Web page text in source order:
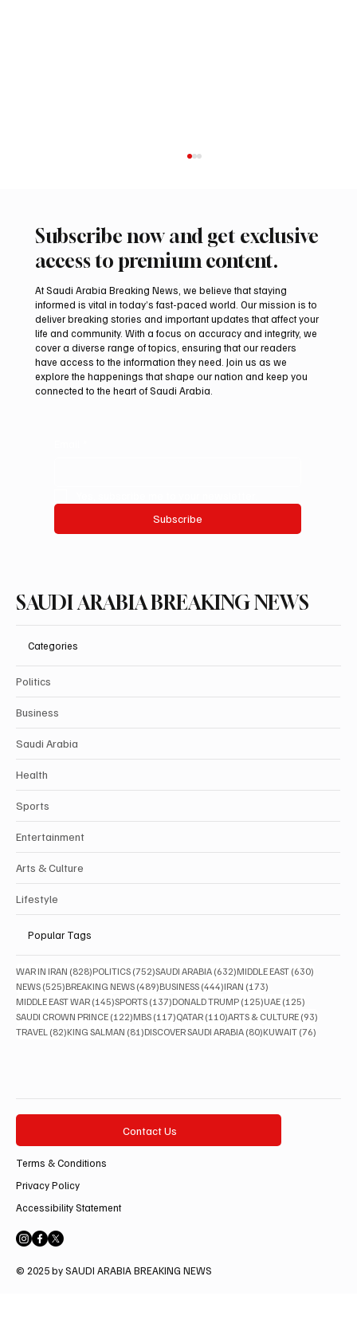
Aramco Second-Quarter Net Profit Rises
44% to $32.69 Billion
Subscribe now and get exclusive
access to premium content.
At Saudi Arabia Breaking News, we believe that staying
informed is vital in today’s fast-paced world. Our mission is to
deliver breaking stories and important updates that affect your
life and community. With a focus on accuracy and integrity, we
cover a diverse range of topics, ensuring that our readers
have access to the information they need. Join us as we
explore the happenings that shape our nation and keep you
connected to the heart of Saudi Arabia.
Subscribe
SAUDI ARABIA BREAKING NEWS
Categories
Politics
Business
Saudi Arabia
Health
Sports
Entertainment
Arts & Culture
Lifestyle
Popular Tags
WAR IN IRAN (828)828 posts
POLITICS (752)752 posts
SAUDI ARABIA (632)632 posts
MIDDLE EAST (630)
NEWS (525)525 posts
BREAKING NEWS (489)489 posts
BUSINESS (444)444 posts
IRAN (173)
MIDDLE EAST WAR (145)145 posts
SPORTS (137)137 posts
DONALD TRUMP (125)125 posts
UAE (125)
SAUDI CROWN PRINCE (122)122 posts
MBS (117)117 posts
QATAR (110)110 posts
ARTS & CULTURE (93)
TRAVEL (82)82 posts
KING SALMAN (81)81 posts
DISCOVER SAUDI ARABIA (80)80 posts
KUWAIT (76)
Contact Us
Terms & Conditions
Privacy Policy
Accessibility Statement
© 2025 by SAUDI ARABIA BREAKING NEWS